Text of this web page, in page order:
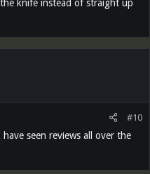
knife instead of straight up
#10
seen reviews all over the